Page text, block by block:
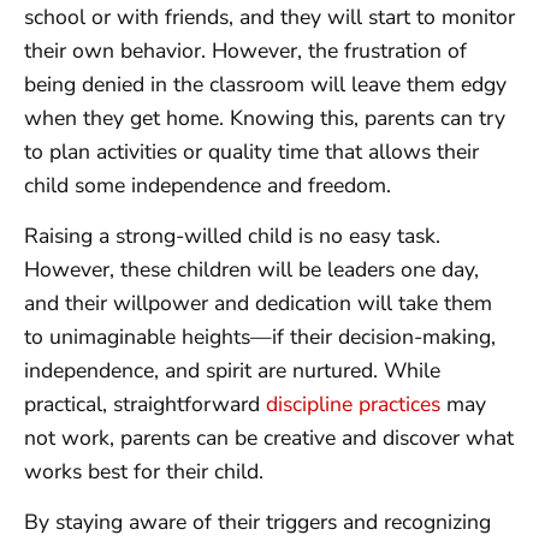
school or with friends, and they will start to monitor
their own behavior. However, the frustration of
being denied in the classroom will leave them edgy
when they get home. Knowing this, parents can try
to plan activities or quality time that allows their
child some independence and freedom.
Raising a strong-willed child is no easy task.
However, these children will be leaders one day,
and their willpower and dedication will take them
to unimaginable heights—if their decision-making,
independence, and spirit are nurtured. While
practical, straightforward discipline practices may
not work, parents can be creative and discover what
works best for their child.
By staying aware of their triggers and recognizing